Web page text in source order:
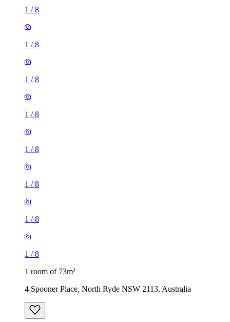
1 /8
1 /8
1 /8
1 /8
1 /8
1 /8
1 /8
1 /8
1 room of 73m²
4 Spooner Place, North Ryde NSW 2113, Australia